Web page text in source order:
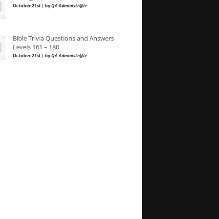
October 21st | byQA Administr@tr
Bible Trivia Questions and Answers
Levels 161 – 180
October 21st | byQA Administr@tr